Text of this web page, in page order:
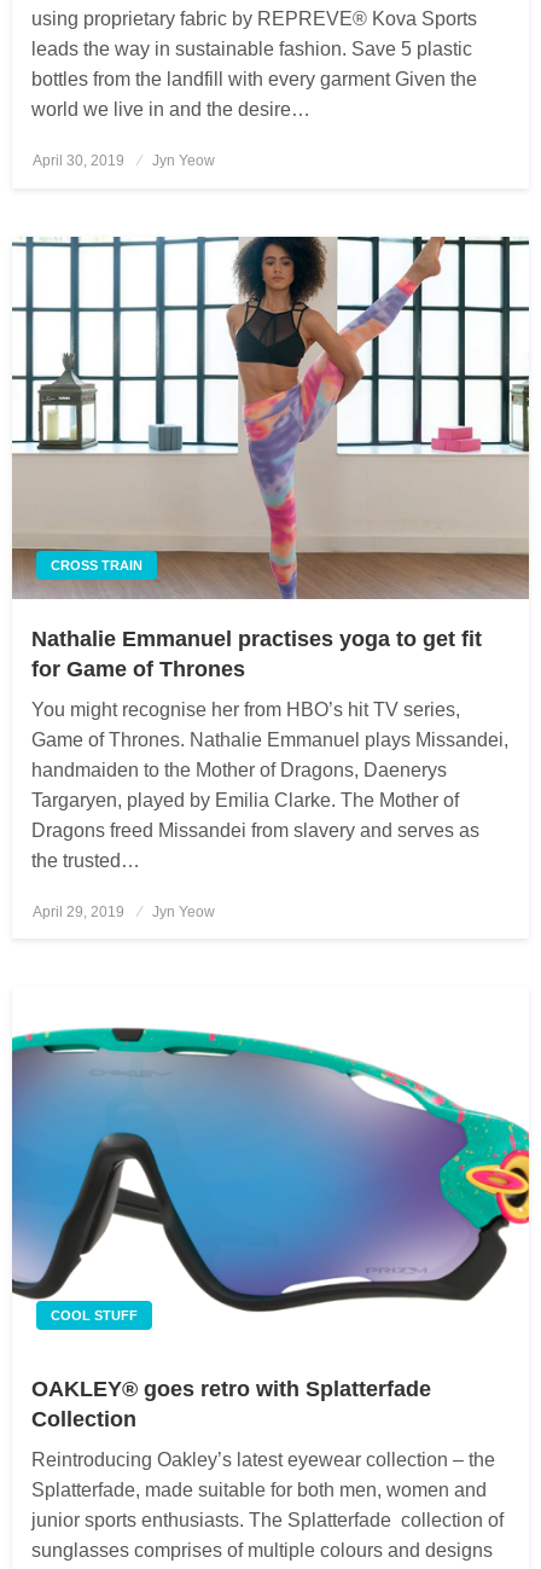
using proprietary fabric by REPREVE® Kova Sports
leads the way in sustainable fashion. Save 5 plastic
bottles from the landfill with every garment Given the
world we live in and the desire…
Posted
April 30, 2019 Jyn Yeow
CROSS TRAIN
Nathalie Emmanuel practises yoga to get fit
for Game of Thrones
You might recognise her from HBO’s hit TV series,
Game of Thrones. Nathalie Emmanuel plays Missandei,
handmaiden to the Mother of Dragons, Daenerys
Targaryen, played by Emilia Clarke. The Mother of
Dragons freed Missandei from slavery and serves as
the trusted…
Posted
April 29, 2019 Jyn Yeow
COOL STUFF
OAKLEY® goes retro with Splatterfade
Collection
Reintroducing Oakley’s latest eyewear collection – the
Splatterfade, made suitable for both men, women and
junior sports enthusiasts. The Splatterfade collection of
sunglasses comprises of multiple colours and designs